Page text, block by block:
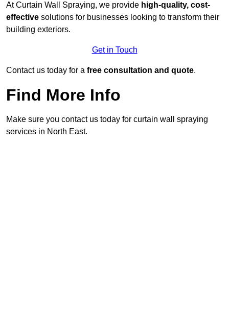
At Curtain Wall Spraying, we provide high-quality, cost-
effective solutions for businesses looking to transform their
building exteriors.
Get in Touch
Contact us today for a free consultation and quote.
Find More Info
Make sure you contact us today for curtain wall spraying
services in North East.